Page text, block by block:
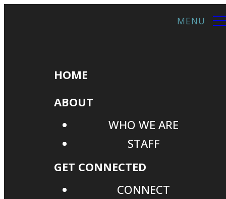
HOME
ABOUT
WHO WE ARE
STAFF
GET CONNECTED
CONNECT